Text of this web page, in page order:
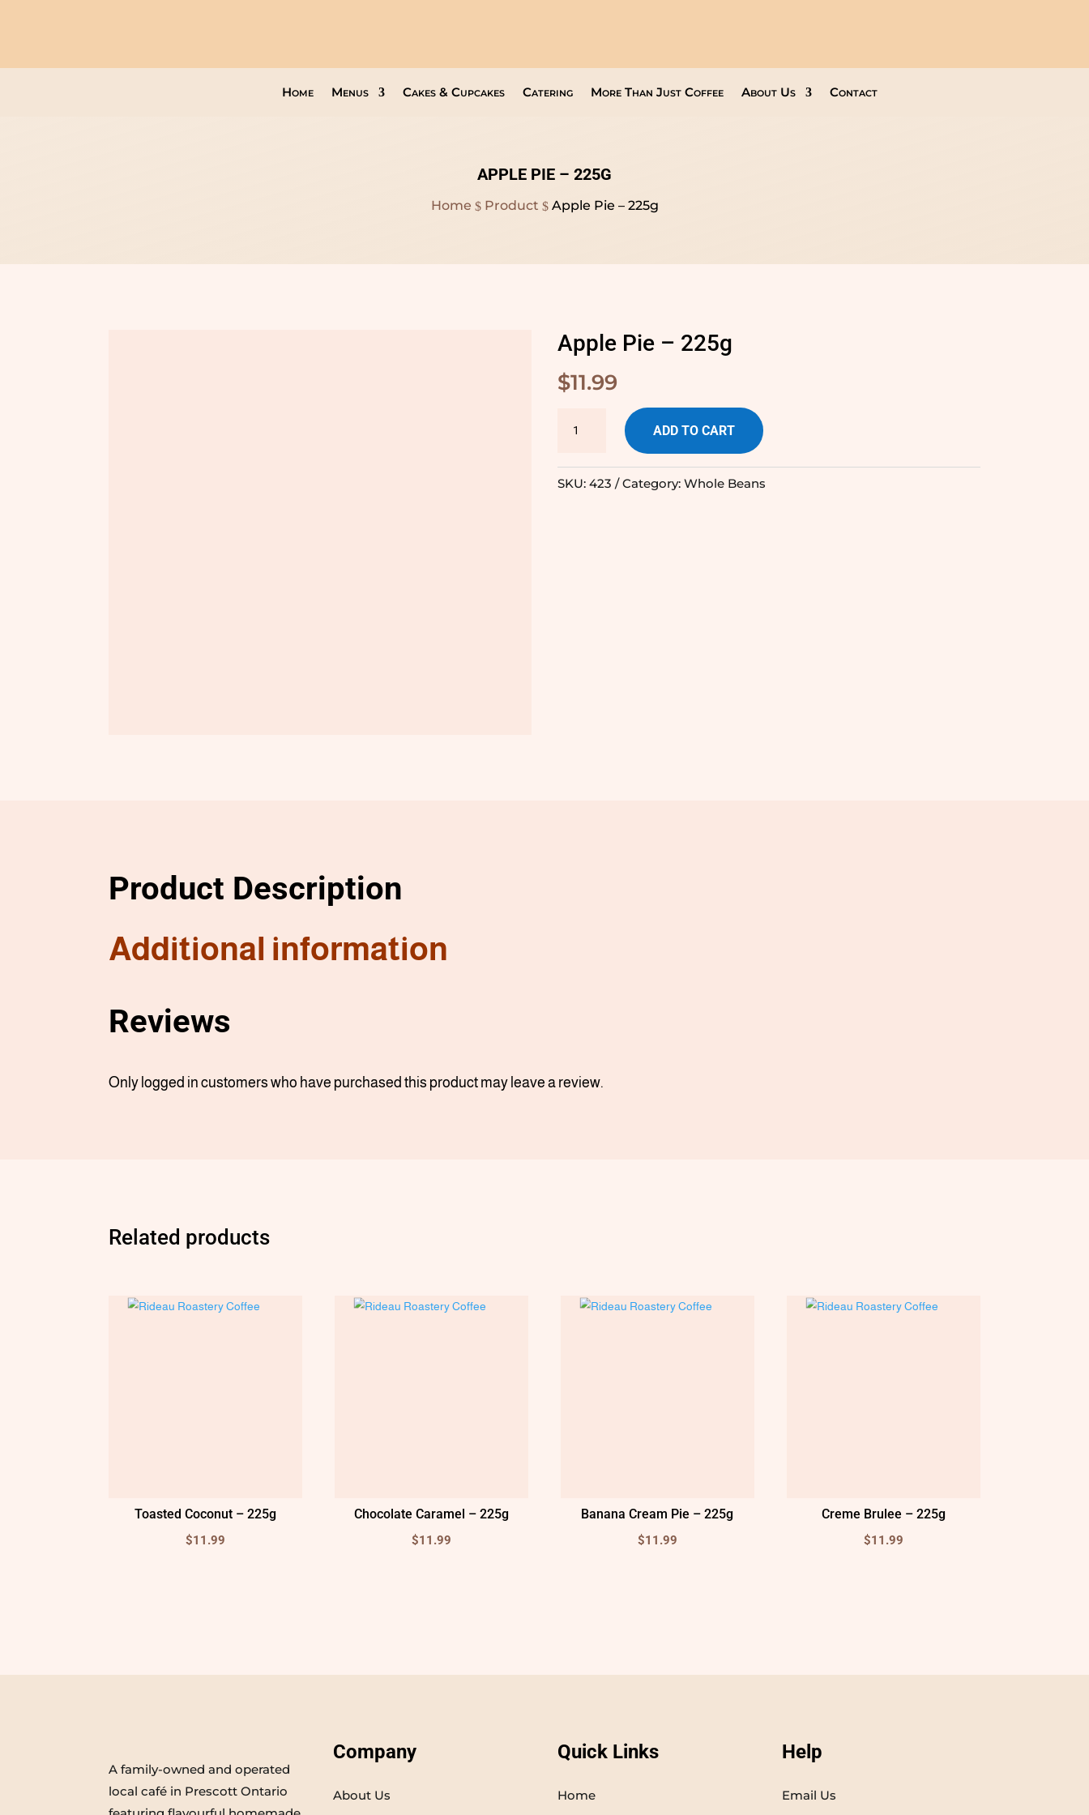
Home Menus Cakes & Cupcakes Catering More Than Just Coffee About Us Contact
APPLE PIE – 225G
Home $ Product $ Apple Pie – 225g
Apple Pie – 225g
$11.99
-
225g
ADD TO CART
SKU:423 Category:Whole Beans
Product Description
Additional information
Reviews
Only logged in customers who have purchased this product may leave a review.
Related products
Toasted Coconut – 225g
$11.99
Chocolate Caramel – 225g
$11.99
Banana Cream Pie – 225g
$11.99
Creme Brulee – 225g
$11.99
A family-owned and operated
local café in Prescott Ontario
Company
About Us
Quick Links
Home
Help
Email Us